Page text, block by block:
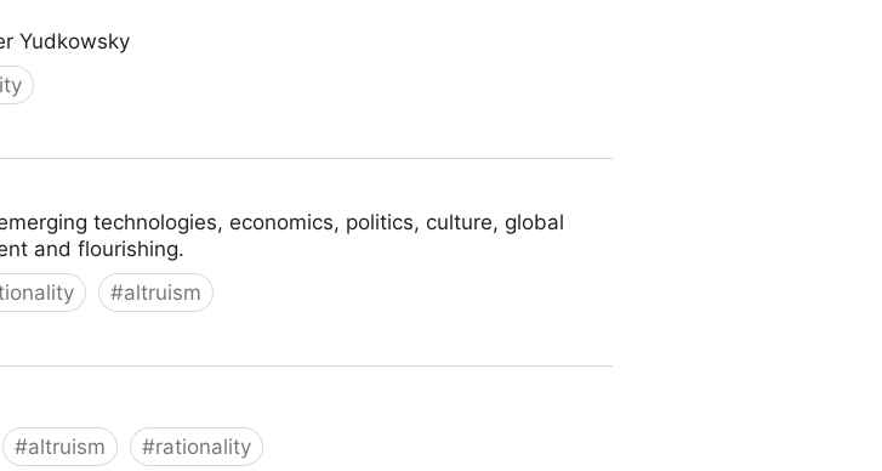
Yudkowsky
technologies, economics, politics, culture, global
and flourishing.
#altruism
#altruism #rationality